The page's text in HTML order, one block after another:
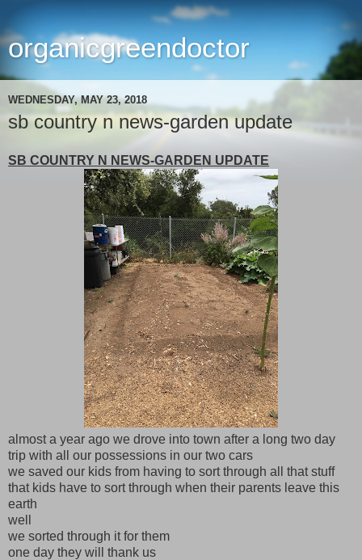
organicgreendoctor
WEDNESDAY, MAY 23, 2018
sb country n news-garden update
SB COUNTRY N NEWS-GARDEN UPDATE
almost a year ago we drove into town after a long two day
trip with all our possessions in our two cars
we saved our kids from having to sort through all that stuff
that kids have to sort through when their parents leave this
earth
well
we sorted through it for them
one day they will thank us